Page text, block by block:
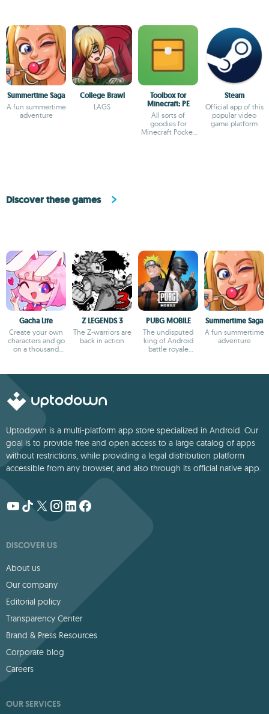
Summertime Saga
A fun summertime
adventure
College Brawl
LAGS
Toolbox for
Minecraft: PE
All sorts of
goodies for
Minecraft Pocket
Steam
Official app of this
popular video
game platform
Discover these games
Gacha Life
Create your own
characters and go
on a thousand
Z LEGENDS 3
The Z-warriors are
back in action
PUBG MOBILE
The undisputed
king of Android
battle royale
Summertime Saga
A fun summertime
adventure
Uptodown is a multi-platform app store specialized in Android. Our
goal is to provide free and open access to a large catalog of apps
without restrictions, while providing a legal distribution platform
accessible from any browser, and also through its official native app.
DISCOVER US
About us
Our company
Editorial policy
Transparency Center
Brand & Press Resources
Corporate blog
Careers
OUR SERVICES